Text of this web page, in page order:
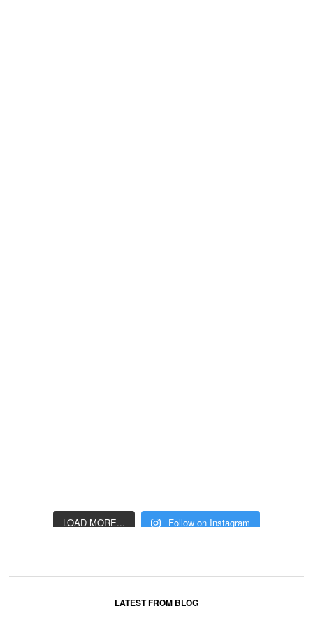
LOAD MORE... Follow on Instagram
LATEST FROM BLOG